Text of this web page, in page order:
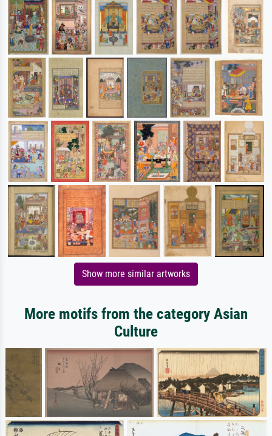
Show more similar artworks
More motifs from the category Asian
Culture